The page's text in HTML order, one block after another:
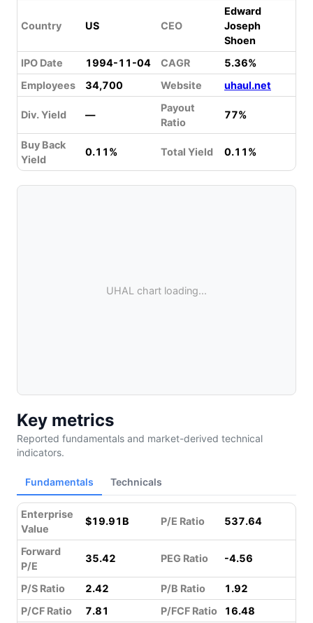
Country US CEO
Edward
Joseph
Shoen
IPO Date
1994-11-04 CAGR
5.36%
Employees
34,700 Website uhaul.net
Div. Yield —
Payout
Ratio
77%
Buy Back
Yield
0.11% Total Yield 0.11%
UHAL chart loading...
Key metrics
Reported fundamentals and market-derived technical
indicators.
Fundamentals Technicals
Enterprise
Value
$19.91B P/E Ratio 537.64
Forward
P/E
35.42 PEG Ratio -4.56
P/S Ratio 2.42 P/B Ratio
1.92
P/CF Ratio
7.81 P/FCF Ratio 16.48